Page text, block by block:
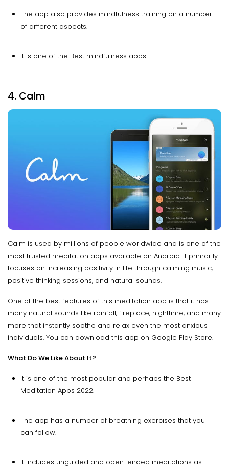
The app also provides mindfulness training on a number
of different aspects.
It is one of the Best mindfulness apps.
4. Calm
Calm is used by millions of people worldwide and is one of the
most trusted meditation apps available on Android. It primarily
focuses on increasing positivity in life through calming music,
positive thinking sessions, and natural sounds.
One of the best features of this meditation app is that it has
many natural sounds like rainfall, fireplace, nighttime, and many
more that instantly soothe and relax even the most anxious
individuals. You can download this app on Google Play Store.
What Do We Like About It?
It is one of the most popular and perhaps the Best
Meditation Apps 2022.
The app has a number of breathing exercises that you
can follow.
It includes unguided and open-ended meditations as